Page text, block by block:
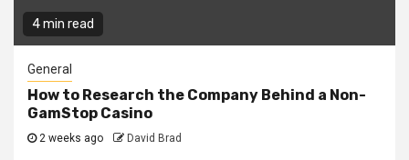
4 min read
General
How to Research the Company Behind a Non-
GamStop Casino
2 weeks ago David Brad